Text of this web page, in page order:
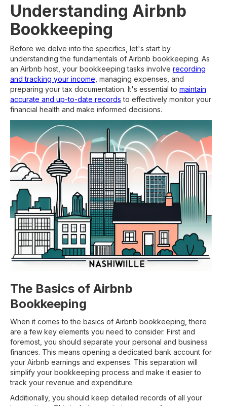
Understanding Airbnb
Bookkeeping
Before we delve into the specifics, let's start by
understanding the fundamentals of Airbnb bookkeeping. As
an Airbnb host, your bookkeeping tasks involve recording
and tracking your income , managing expenses, and
preparing your tax documentation. It's essential to maintain
accurate and up-to-date records to effectively monitor your
financial health and make informed decisions.
The Basics of Airbnb
Bookkeeping
When it comes to the basics of Airbnb bookkeeping, there
are a few key elements you need to consider. First and
foremost, you should separate your personal and business
finances. This means opening a dedicated bank account for
your Airbnb earnings and expenses. This separation will
simplify your bookkeeping process and make it easier to
track your revenue and expenditure.
Additionally, you should keep detailed records of all your